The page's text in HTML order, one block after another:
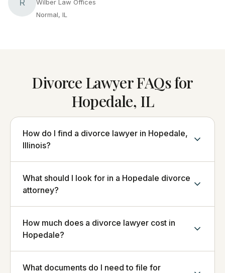
Wilber Law Offices
Normal, IL
Divorce Lawyer FAQs for
Hopedale, IL
How do I find a divorce lawyer in Hopedale,
Illinois?
What should I look for in a Hopedale divorce
attorney?
How much does a divorce lawyer cost in
Hopedale?
What documents do I need to file for